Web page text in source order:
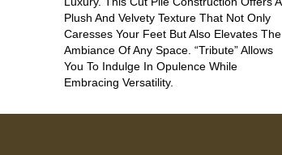
Plush And Velvety Texture That Not Only
Caresses Your Feet But Also Elevates The
Ambiance Of Any Space. “Tribute” Allows
You To Indulge In Opulence While
Embracing Versatility.